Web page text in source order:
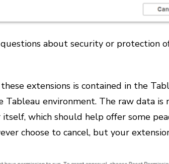
about security or protection
extensions is contained in the
Tableau environment. The raw data is
which should help offer some
choose to cancel, but your